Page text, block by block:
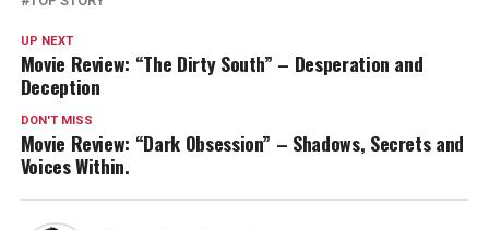
UP NEXT
Movie Review: “The Dirty South” – Desperation and
Deception
DON'T MISS
Movie Review: “Dark Obsession” – Shadows, Secrets and
Voices Within.